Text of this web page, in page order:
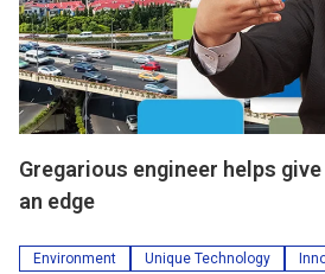
Gregarious engineer helps
an edge
Environment Unique Technology